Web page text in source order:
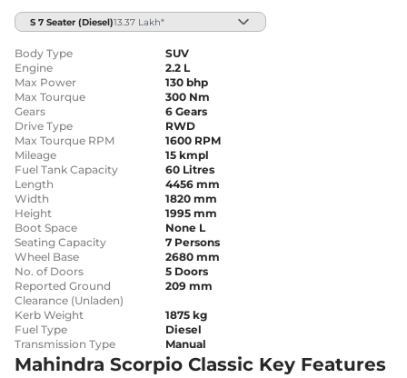
S 7 Seater (Diesel)13.37 Lakh*
Body Type
SUV
Engine
2.2 L
Max Power
130 bhp
Max Tourque
300 Nm
Gears
6 Gears
Drive Type
RWD
Max Tourque RPM
1600 RPM
Mileage
15 kmpl
Fuel Tank Capacity
60 Litres
Length
4456 mm
Width
1820 mm
Height
1995 mm
Boot Space
None L
Seating Capacity
7 Persons
Wheel Base
2680 mm
No. of Doors
5 Doors
Reported Ground
Clearance (Unladen)
209 mm
Kerb Weight
1875 kg
Fuel Type
Diesel
Transmission Type
Manual
Mahindra Scorpio Classic Key Features